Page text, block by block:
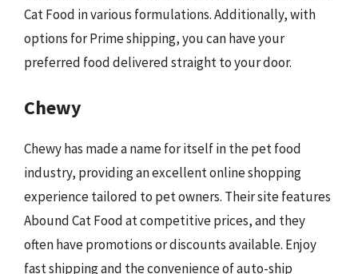
Cat Food in various formulations. Additionally, with
options for Prime shipping, you can have your
preferred food delivered straight to your door.
Chewy
Chewy has made a name for itself in the pet food
industry, providing an excellent online shopping
experience tailored to pet owners. Their site features
Abound Cat Food at competitive prices, and they
often have promotions or discounts available. Enjoy
fast shipping and the convenience of auto-ship